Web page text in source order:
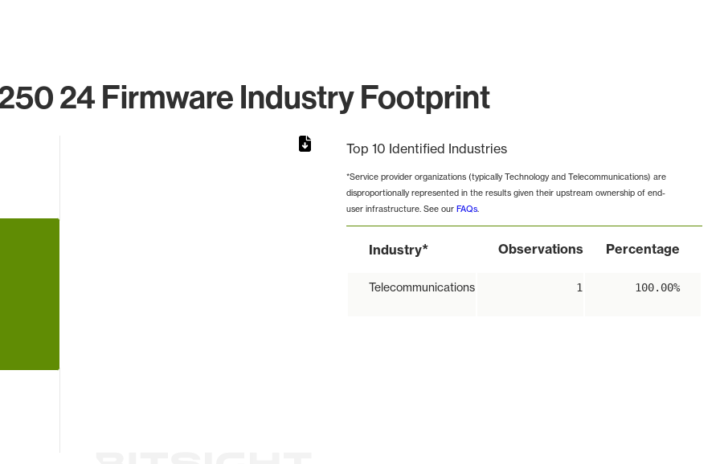
24 Firmware Industry Footprint
Top 10 Identified Industries
*Service provider organizations (typically Technology and Telecommunications) are
disproportionally represented in the results given their upstream ownership of end-
user infrastructure. See our FAQs.
Industry* Observations Percentage
Telecommunications 1 100.00%